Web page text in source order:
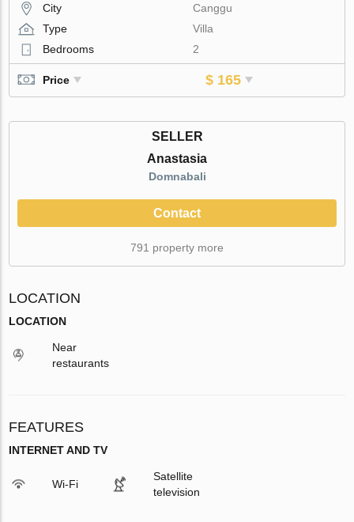
City
Canggu
Type
Villa
Bedrooms
2
Price $ 165
SELLER
Anastasia
Domnabali
Contact
791 property more
LOCATION
LOCATION
Near
restaurants
FEATURES
INTERNET AND TV
Wi-Fi
Satellite
television